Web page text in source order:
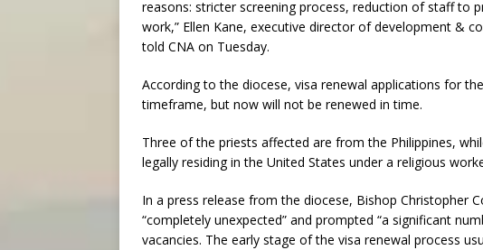
reasons: stricter screening process, reduction of staff to
work,” Ellen Kane, executive director of development &
told CNA on Tuesday.
According to the diocese, visa renewal applications for
timeframe, but now will not be renewed in time.
Three of the priests affected are from the Philippines,
legally residing in the United States under a religious
In a press release from the diocese, Bishop Christopher
“completely unexpected” and prompted “a significant
vacancies. The early stage of the visa renewal process